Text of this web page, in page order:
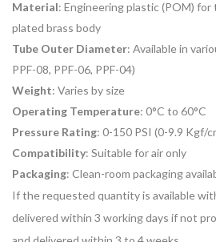
Material: Engineering plastic (POM) for
plated brass body
Tube Outer Diameter: Available in
PPF-08, PPF-06, PPF-04)
Weight: Varies by size
Operating Temperature: 0°C to 60°C
Pressure Rating: 0-150 PSI (0-9.9 Kgf/
Compatibility: Suitable for air only
Packaging: Clean-room packaging
If the requested quantity is available
delivered within 3 working days if not